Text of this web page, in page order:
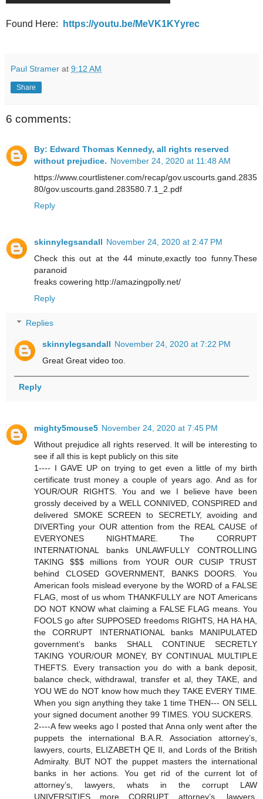
Found Here: https://youtu.be/MeVK1KYyrec
Paul Stramer at 9:12 AM
Share
6 comments:
By: Edward Thomas Kennedy, all rights reserved
without prejudice. November 24, 2020 at 11:48 AM
https://www.courtlistener.com/recap/gov.uscourts.gand.2835
80/gov.uscourts.gand.283580.7.1_2.pdf
Reply
skinnylegsandall November 24, 2020 at 2:47 PM
Check this out at the 44 minute,exactly too funny.These
paranoid
freaks cowering http://amazingpolly.net/
Reply
Replies
skinnylegsandall November 24, 2020 at 7:22 PM
Great Great video too.
Reply
mighty5mouse5 November 24, 2020 at 7:45 PM
Without prejudice all rights reserved. It will be interesting to
see if all this is kept publicly on this site
1---- I GAVE UP on trying to get even a little of my birth
certificate trust money a couple of years ago. And as for
YOUR/OUR RIGHTS. You and we I believe have been
grossly deceived by a WELL CONNIVED, CONSPIRED and
delivered SMOKE SCREEN to SECRETLY, avoiding and
DIVERTing your OUR attention from the REAL CAUSE of
EVERYONES NIGHTMARE. The CORRUPT
INTERNATIONAL banks UNLAWFULLY CONTROLLING
TAKING $$$ millions from YOUR OUR CUSIP TRUST
behind CLOSED GOVERNMENT, BANKS DOORS. You
American fools mislead everyone by the WORD of a FALSE
FLAG, most of us whom THANKFULLY are NOT Americans
DO NOT KNOW what claiming a FALSE FLAG means. You
FOOLS go after SUPPOSED freedoms RIGHTS, HA HA HA,
the CORRUPT INTERNATIONAL banks MANIPULATED
government’s banks SHALL CONTINUE SECRETLY
TAKING YOUR/OUR MONEY, BY CONTINUAL MULTIPLE
THEFTS. Every transaction you do with a bank deposit,
balance check, withdrawal, transfer et al, they TAKE, and
YOU WE do NOT know how much they TAKE EVERY TIME.
When you sign anything they take 1 time THEN--- ON SELL
your signed document another 99 TIMES. YOU SUCKERS.
2----A few weeks ago I posted that Anna only went after the
puppets the international B.A.R. Association attorney’s,
lawyers, courts, ELIZABETH QE II, and Lords of the British
Admiralty. BUT NOT the puppet masters the international
banks in her actions. You get rid of the current lot of
attorney’s, lawyers, whats in the corrupt LAW
UNIVERSITIES more CORRUPT attorney’s, lawyers,